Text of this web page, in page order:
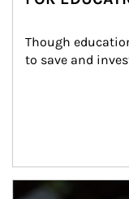
Though
to save and
Article Image